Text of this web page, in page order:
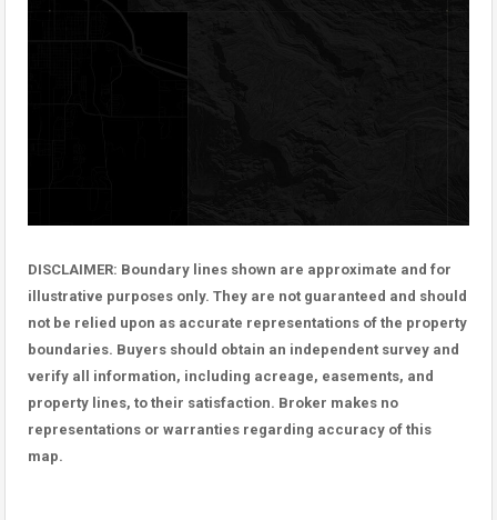
DISCLAIMER: Boundary lines shown are approximate and for
illustrative purposes only. They are not guaranteed and should
not be relied upon as accurate representations of the property
boundaries. Buyers should obtain an independent survey and
verify all information, including acreage, easements, and
property lines, to their satisfaction. Broker makes no
representations or warranties regarding accuracy of this
map.